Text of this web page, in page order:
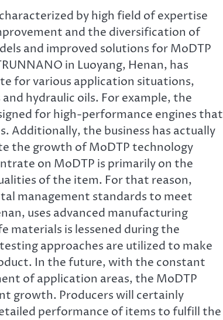
by high field of expertise
and the diversification of
and improved solutions for MoDTP
in Luoyang, Henan, has
for various application situations,
hydraulic oils. For example, the
for high-performance engines that
Additionally, the business has actually
the growth of MoDTP technology
on MoDTP is primarily on the
of the item. For that reason,
management standards to meet
uses advanced manufacturing
materials is lessened during the
approaches are utilized to make
In the future, with the constant
of application areas, the MoDTP
growth. Producers will certainly
performance of items to fulfill the